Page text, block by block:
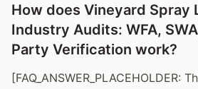
How does Vineyard Spray
Industry Audits: WFA,
Party Verification work?
[FAQ_ANSWER_PLACEHOLDER: